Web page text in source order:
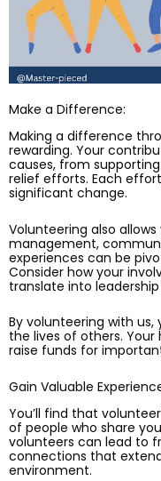
Make a Difference:
Making a difference
rewarding. Your
causes, from
relief efforts. Each
significant change.
Volunteering also
management,
experiences can be
Consider how your
translate into
By volunteering with
the lives of others. Your
raise funds for
Gain Valuable
You’ll find that
of people who share
volunteers can lead to
connections that
environment.